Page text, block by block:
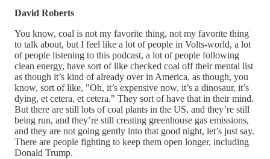
David Roberts
You know, coal is not my favorite thing, not my favorite thing
to talk about, but I feel like a lot of people in Volts-world, a lot
of people listening to this podcast, a lot of people following
clean energy, have sort of like checked coal off their mental list
as though it’s kind of already over in America, as though, you
know, sort of like, "Oh, it’s expensive now, it’s a dinosaur, it’s
dying, et cetera, et cetera." They sort of have that in their mind.
But there are still lots of coal plants in the US, and they’re still
being run, and they’re still creating greenhouse gas emissions,
and they are not going gently into that good night, let’s just say.
There are people fighting to keep them open longer, including
Donald Trump.